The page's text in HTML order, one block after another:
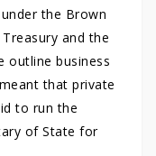
the Brown
and the
outline business
that private
to run the
of State for